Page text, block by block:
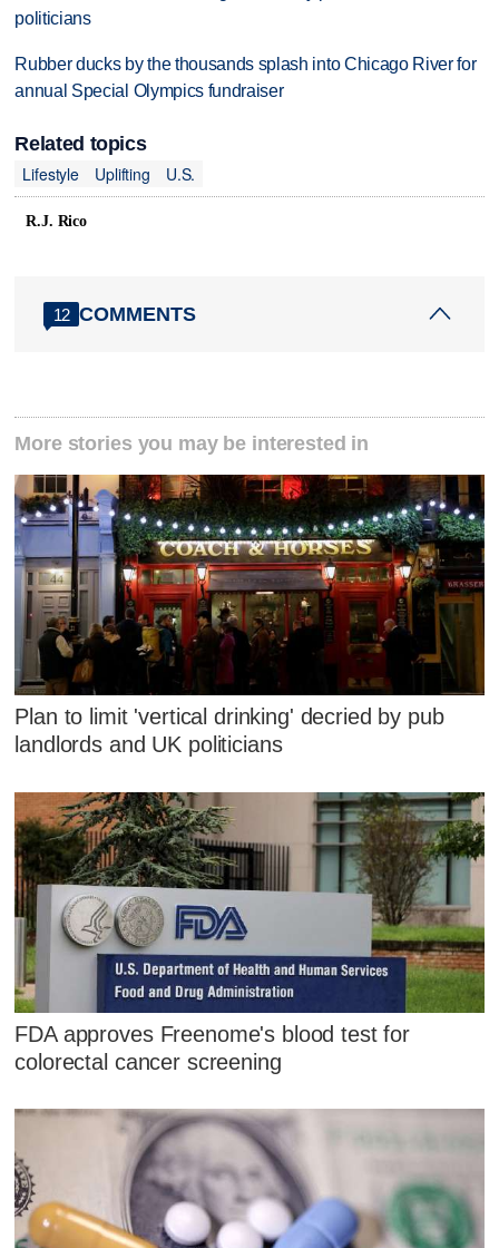
politicians
Rubber ducks by the thousands splash into Chicago River for
annual Special Olympics fundraiser
Related topics
Lifestyle
Uplifting U.S.
R.J. Rico
12 COMMENTS
More stories you may be interested in
Plan to limit 'vertical drinking' decried by pub
landlords and UK politicians
FDA approves Freenome's blood test for
colorectal cancer screening